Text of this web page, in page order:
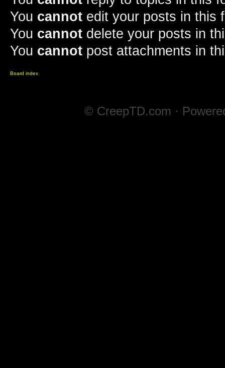
You cannot edit your posts in this
You cannot delete your posts in
You cannot post attachments in
Board index
© CreepTD.com ·